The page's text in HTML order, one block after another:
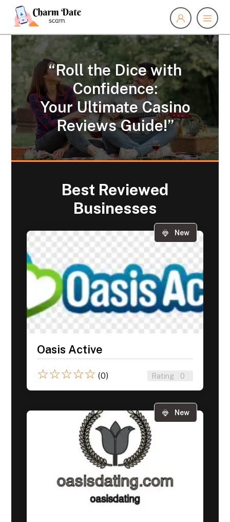
“Roll the Dice with
Confidence:
Your Ultimate Casino
Reviews Guide!”
Best Reviewed
Businesses
New
Oasis Active
☆☆☆☆☆ (0) Rating 0
New